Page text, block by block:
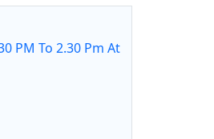
PM To 2.30 Pm At